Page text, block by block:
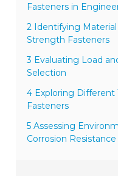
Fasteners in
2 Identifying
Strength Fasteners
3 Evaluating Load
Selection
4 Exploring
Fasteners
5 Assessing
Corrosion Resistance